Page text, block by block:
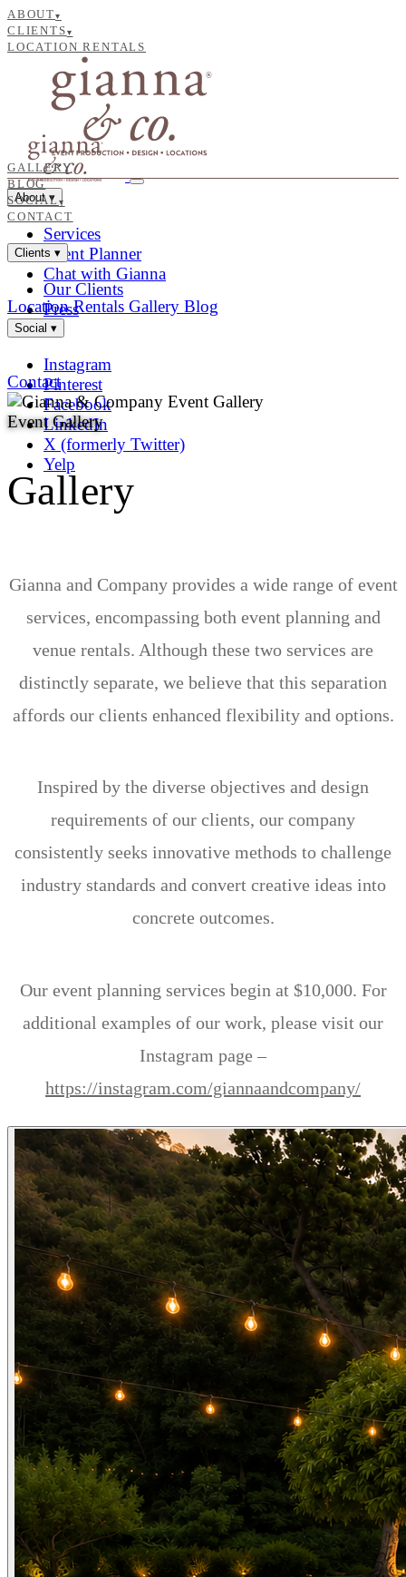
ABOUT▾
CLIENTS▾
LOCATION RENTALS
GALLERY
BLOG
SOCIAL ▾
CONTACT
About▾
Services
Event Planner
Chat with Gianna
Clients ▾
Our Clients
Press
Location Rentals Gallery Blog
Social ▾
Instagram
Pinterest
Facebook
LinkedIn
X (formerly Twitter)
Yelp
Contact
Event Gallery
Gallery
Gianna and Company provides a wide range of event
services, encompassing both event planning and
venue rentals. Although these two services are
distinctly separate, we believe that this separation
affords our clients enhanced flexibility and options.
Inspired by the diverse objectives and design
requirements of our clients, our company
consistently seeks innovative methods to challenge
industry standards and convert creative ideas into
concrete outcomes.
Our event planning services begin at $10,000. For
additional examples of our work, please visit our
Instagram page –
https://instagram.com/giannaandcompany/